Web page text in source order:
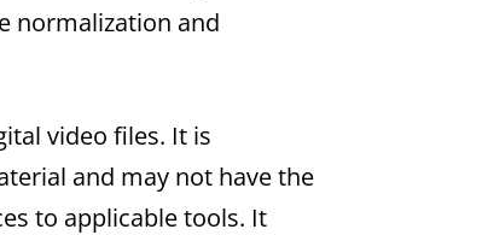
normalization and
video files. It is
and may not have the
to applicable tools. It